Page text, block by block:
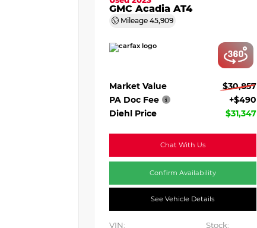
GMC Acadia AT4
Mileage 45,909
Market Value
$30,857
PA Doc Fee
+$490
Diehl Price
$31,347
Chat With Us
Confirm Availability
See Vehicle Details
VIN: Stock: